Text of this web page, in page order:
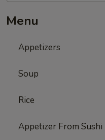
Menu
Appetizers
Soup
Rice
Appetizer From Sushi